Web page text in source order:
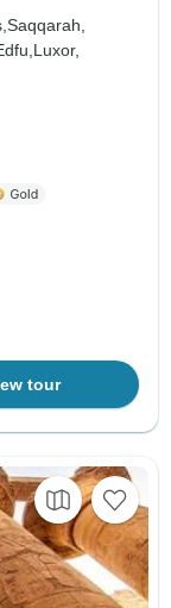
Saqqarah,
Luxor,
tour